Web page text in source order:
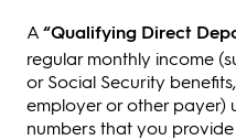
A“Qualifying Direct
regular monthly income
or Social Security
employer or other payer)
numbers that you provide